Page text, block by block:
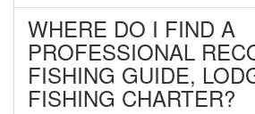
WHERE DO I FIND A
PROFESSIONAL
FISHING GUIDE,
FISHING CHARTER?